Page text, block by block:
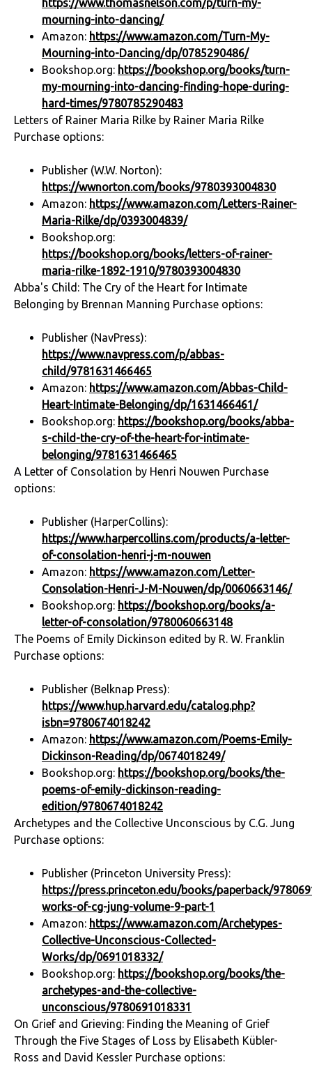
https://www.thomasnelson.com/p/turn-my-
mourning-into-dancing/
Amazon: https://www.amazon.com/Turn-My-
Mourning-into-Dancing/dp/0785290486/
Bookshop.org: https://bookshop.org/books/turn-
my-mourning-into-dancing-finding-hope-during-
hard-times/9780785290483
Letters of Rainer Maria Rilke by Rainer Maria Rilke
Purchase options:
Publisher (W.W. Norton):
https://wwnorton.com/books/9780393004830
Amazon: https://www.amazon.com/Letters-Rainer-
Maria-Rilke/dp/0393004839/
Bookshop.org:
https://bookshop.org/books/letters-of-rainer-
maria-rilke-1892-1910/9780393004830
Abba's Child: The Cry of the Heart for Intimate
Belonging by Brennan Manning Purchase options:
Publisher (NavPress):
https://www.navpress.com/p/abbas-
child/9781631466465
Amazon: https://www.amazon.com/Abbas-Child-
Heart-Intimate-Belonging/dp/1631466461/
Bookshop.org: https://bookshop.org/books/abba-
s-child-the-cry-of-the-heart-for-intimate-
belonging/9781631466465
A Letter of Consolation by Henri Nouwen Purchase
options:
Publisher (HarperCollins):
https://www.harpercollins.com/products/a-letter-
of-consolation-henri-j-m-nouwen
Amazon: https://www.amazon.com/Letter-
Consolation-Henri-J-M-Nouwen/dp/0060663146/
Bookshop.org: https://bookshop.org/books/a-
letter-of-consolation/9780060663148
The Poems of Emily Dickinson edited by R. W. Franklin
Purchase options:
Publisher (Belknap Press):
https://www.hup.harvard.edu/catalog.php?
isbn=9780674018242
Amazon: https://www.amazon.com/Poems-Emily-
Dickinson-Reading/dp/0674018249/
Bookshop.org: https://bookshop.org/books/the-
poems-of-emily-dickinson-reading-
edition/9780674018242
Archetypes and the Collective Unconscious by C.G. Jung
Purchase options:
Publisher (Princeton University Press):
https://press.princeton.edu/books/paperback/
works-of-cg-jung-volume-9-part-1
Amazon: https://www.amazon.com/Archetypes-
Collective-Unconscious-Collected-
Works/dp/0691018332/
Bookshop.org: https://bookshop.org/books/the-
archetypes-and-the-collective-
unconscious/9780691018331
On Grief and Grieving: Finding the Meaning of Grief
Through the Five Stages of Loss by Elisabeth Kübler-
Ross and David Kessler Purchase options: